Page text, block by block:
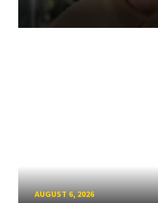
AUGUST 6, 2026